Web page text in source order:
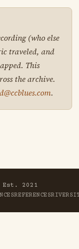
(who else
traveled, and
This
the archive.
.
Est. 2021
REFERENCESRIVER